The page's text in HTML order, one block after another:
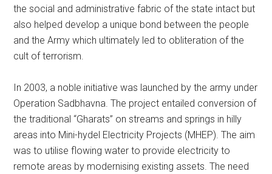
the social and administrative fabric of the state intact but
also helped develop a unique bond between the people
and the Army which ultimately led to obliteration of the
cult of terrorism.
In 2003, a noble initiative was launched by the army under
Operation Sadbhavna. The project entailed conversion of
the traditional “Gharats” on streams and springs in hilly
areas into Mini-hydel Electricity Projects (MHEP). The aim
was to utilise flowing water to provide electricity to
remote areas by modernising existing assets. The need